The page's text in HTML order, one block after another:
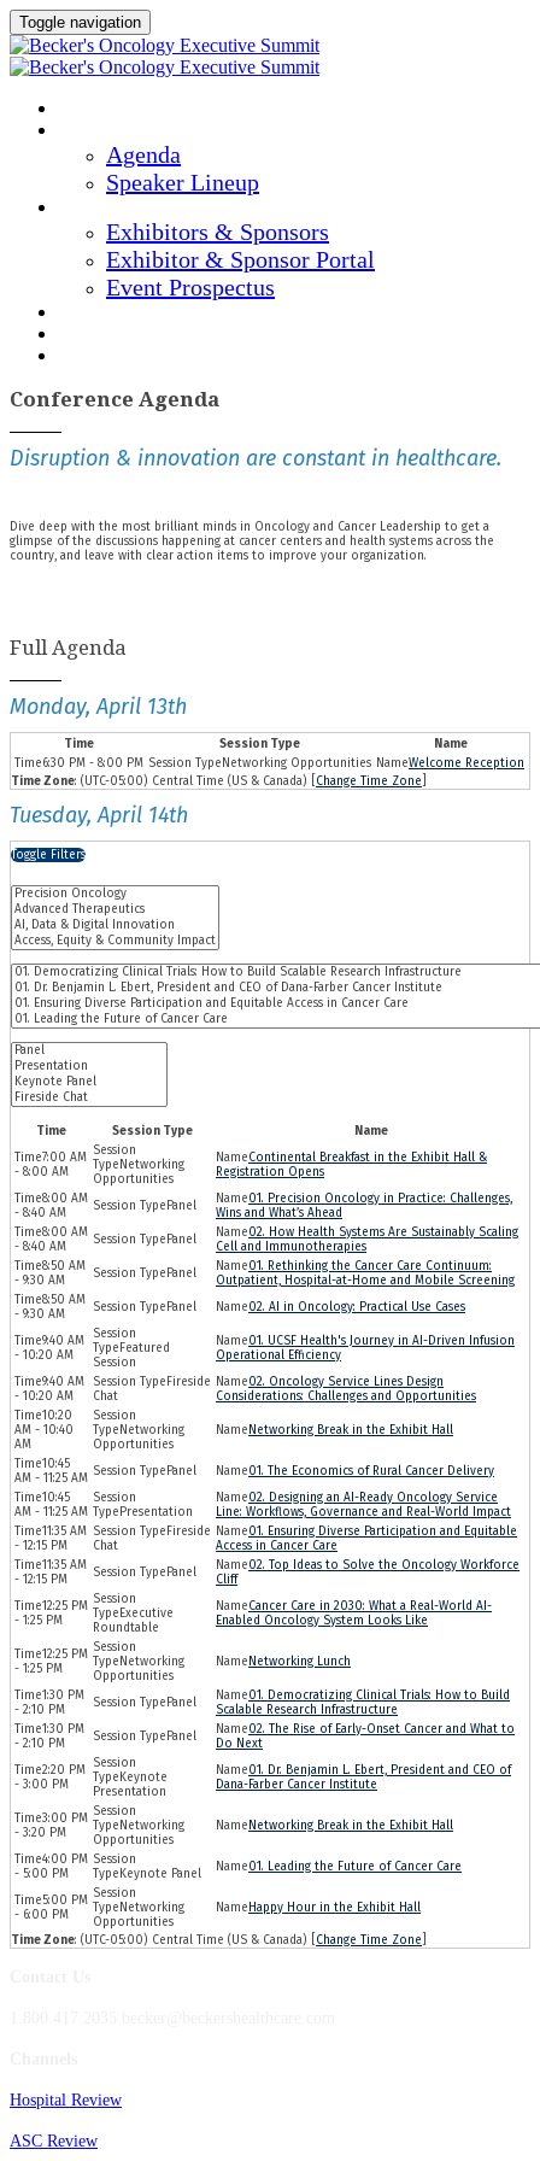
Toggle navigation
Agenda
Speaker Lineup
Exhibitors & Sponsors
Exhibitor & Sponsor Portal
Event Prospectus
Conference Agenda
Disruption & innovation are constant in healthcare.
Dive deep with the most brilliant minds in Oncology and Cancer Leadership to get a
glimpse of the discussions happening at cancer centers and health systems across the
country, and leave with clear action items to improve your organization.
Full Agenda
Monday, April 13th
Time Session Type
Name
6:30 PM - 8:00 PM
Networking Opportunities
Welcome Reception
Time Zone: (UTC-05:00) Central Time (US & Canada) [ Change Time Zone
Tuesday, April 14th
Toggle Filters
Time Session Type
Name
7:00 AM
- 8:00 AM
Networking
Opportunities
Continental Breakfast in the Exhibit Hall &
Registration Opens
8:00 AM
- 8:40 AM
Panel
01. Precision Oncology in Practice: Challenges,
Wins and What’s Ahead
8:00 AM
- 8:40 AM
Panel
02. How Health Systems Are Sustainably Scaling
Cell and Immunotherapies
8:50 AM
- 9:30 AM
Panel
01. Rethinking the Cancer Care Continuum:
Outpatient, Hospital-at-Home and Mobile Screening
8:50 AM
- 9:30 AM
Panel 02. AI in Oncology: Practical Use Cases
9:40 AM
- 10:20 AM
Featured
Session
01. UCSF Health's Journey in AI-Driven Infusion
Operational Efficiency
9:40 AM
- 10:20 AM
Fireside
Chat
02. Oncology Service Lines Design
Considerations: Challenges and Opportunities
10:20
AM - 10:40
AM
Networking
Opportunities
Networking Break in the Exhibit Hall
10:45
AM - 11:25 AM
Panel
01. The Economics of Rural Cancer Delivery
10:45
AM - 11:25 AM
Presentation
02. Designing an AI-Ready Oncology Service
Line: Workflows, Governance and Real-World Impact
11:35 AM
- 12:15 PM
Fireside
Chat
01. Ensuring Diverse Participation and Equitable
Access in Cancer Care
11:35 AM
- 12:15 PM
Panel
02. Top Ideas to Solve the Oncology Workforce
Cliff
12:25 PM
- 1:25 PM
Executive
Roundtable
Cancer Care in 2030: What a Real-World AI-
Enabled Oncology System Looks Like
12:25 PM
- 1:25 PM
Networking
Opportunities
Networking Lunch
1:30 PM
- 2:10 PM
Panel
01. Democratizing Clinical Trials: How to Build
Scalable Research Infrastructure
1:30 PM
- 2:10 PM
Panel
02. The Rise of Early-Onset Cancer and What to
Do Next
2:20 PM
- 3:00 PM
Keynote
Presentation
01. Dr. Benjamin L. Ebert, President and CEO of
Dana-Farber Cancer Institute
3:00 PM
- 3:20 PM
Networking
Opportunities
Networking Break in the Exhibit Hall
4:00 PM
- 5:00 PM
Keynote Panel 01. Leading the Future of Cancer Care
5:00 PM
- 6:00 PM
Networking
Opportunities
Happy Hour in the Exhibit Hall
Time Zone: (UTC-05:00) Central Time (US & Canada) [ Change Time Zone
Hospital Review
ASC Review